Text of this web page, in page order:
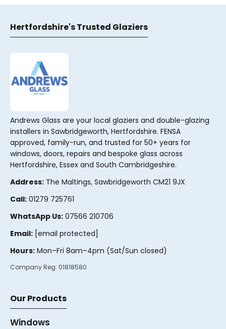
Hertfordshire's Trusted Glaziers
Andrews Glass are your local glaziers and double-glazing
installers in Sawbridgeworth, Hertfordshire. FENSA
approved, family-run, and trusted for 50+ years for
windows, doors, repairs and bespoke glass across
Hertfordshire, Essex and South Cambridgeshire.
Address: The Maltings, Sawbridgeworth CM21 9JX
Call: 01279 725761
WhatsApp Us: 07566 210706
Email: [email protected]
Hours: Mon–Fri 8am–4pm (Sat/Sun closed)
Company Reg: 01818580
Our Products
Windows